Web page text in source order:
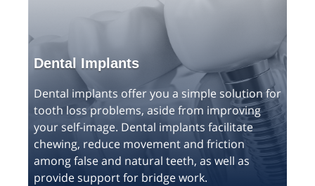
Dental Implants
Dental implants offer you a simple solution for
tooth loss problems, aside from improving
your self-image. Dental implants facilitate
chewing, reduce movement and friction
among false and natural teeth, as well as
provide support for bridge work.